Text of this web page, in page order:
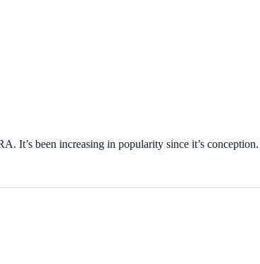
It’s been increasing in popularity since it’s conception.